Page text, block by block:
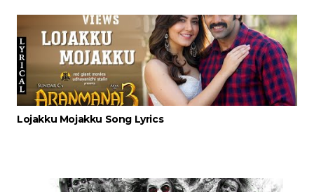
Lojakku Mojakku Song Lyrics